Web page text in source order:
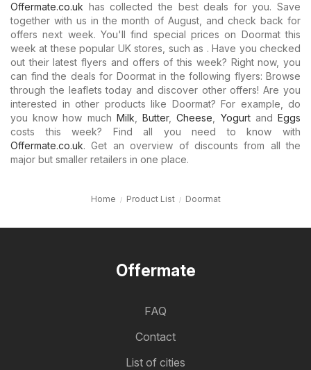
Offermate.co.uk has collected the best deals for you. Save
together with us in the month of August, and check back for
offers next week. You'll find special prices on Doormat this
week at these popular UK stores, such as . Have you checked
out their latest flyers and offers of this week? Right now, you
can find the deals for Doormat in the following flyers: Browse
through the leaflets today and discover other offers! Are you
interested in other products like Doormat? For example, do
you know how much Milk ,Butter,Cheese YogurtandEggs
costs this week? Find all you need to know with
Offermate.co.uk. Get an overview of discounts from all the
major but smaller retailers in one place.
Home Product List Doormat
Offermate
FAQ
Contact
List of cities